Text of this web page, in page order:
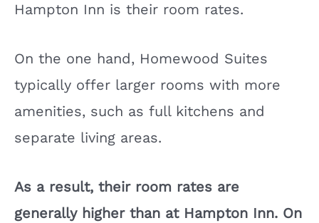
Hampton Inn is their room rates.
On the one hand, Homewood Suites
typically offer larger rooms with more
amenities, such as full kitchens and
separate living areas.
As a result, their room rates are
generally higher than at Hampton Inn. On